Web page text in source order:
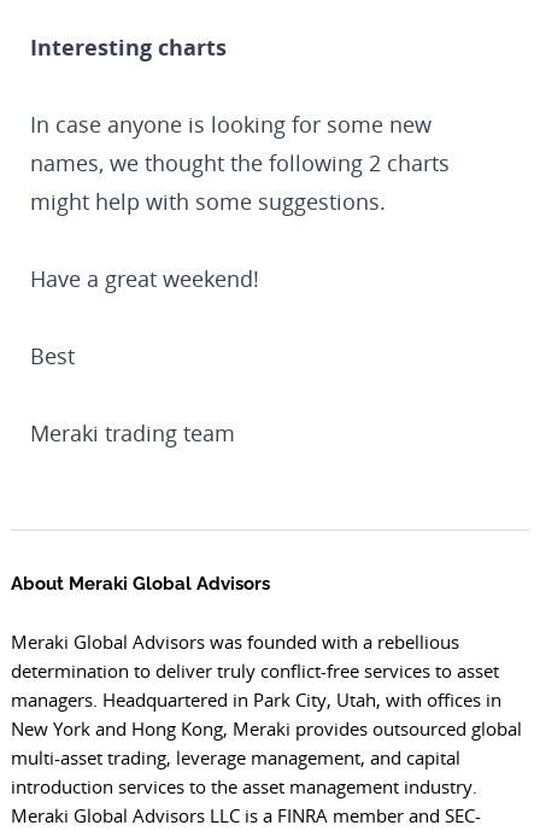
Interesting charts
In case anyone is looking for some new
names, we thought the following 2 charts
might help with some suggestions.
Have a great weekend!
Best
Meraki trading team
About Meraki Global Advisors
Meraki Global Advisors was founded with a rebellious
determination to deliver truly conflict-free services to asset
managers. Headquartered in Park City, Utah, with offices in
New York and Hong Kong, Meraki provides outsourced global
multi-asset trading, leverage management, and capital
introduction services to the asset management industry.
Meraki Global Advisors LLC is a FINRA member and SEC-